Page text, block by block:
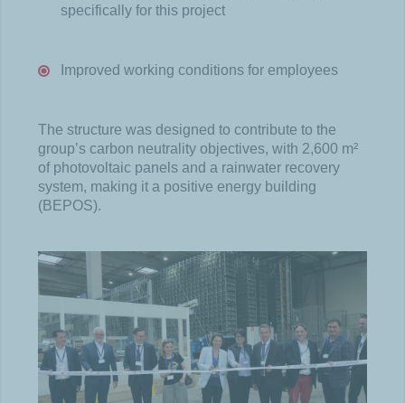
specifically for this project
Improved working conditions for employees
The structure was designed to contribute to the
group’s carbon neutrality objectives, with 2,600 m²
of photovoltaic panels and a rainwater recovery
system, making it a positive energy building
(BEPOS).